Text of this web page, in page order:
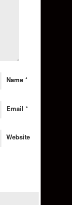
Name *
Email *
Website